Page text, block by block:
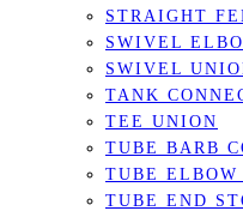
STRAIGHT
SWIVEL
SWIVEL
TANK
TEE UNION
TUBE BARB
TUBE ELBOW
TUBE END